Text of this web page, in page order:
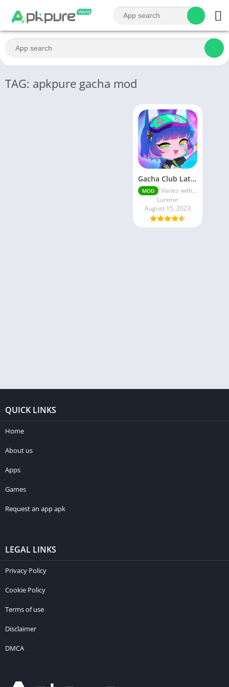
TAG: apkpure gacha mod
Gacha Club Latest MOD APK | Unlimited Money
MOD
Varies with device
Lunime
August 15, 2023
QUICK LINKS
Home
About us
Apps
Games
Request an app apk
LEGAL LINKS
Privacy Policy
Cookie Policy
Terms of use
Disclaimer
DMCA